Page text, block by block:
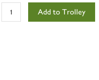
Add to Trolley